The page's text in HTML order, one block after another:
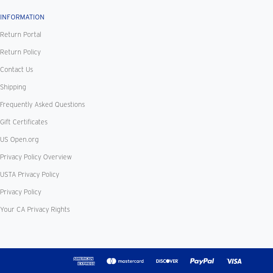
INFORMATION
Return Portal
Return Policy
Contact Us
Shipping
Frequently Asked Questions
Gift Certificates
US Open.org
Privacy Policy Overview
USTA Privacy Policy
Privacy Policy
Your CA Privacy Rights